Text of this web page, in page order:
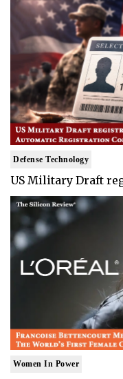
Defense Technology
US Military Draft
Women In Power